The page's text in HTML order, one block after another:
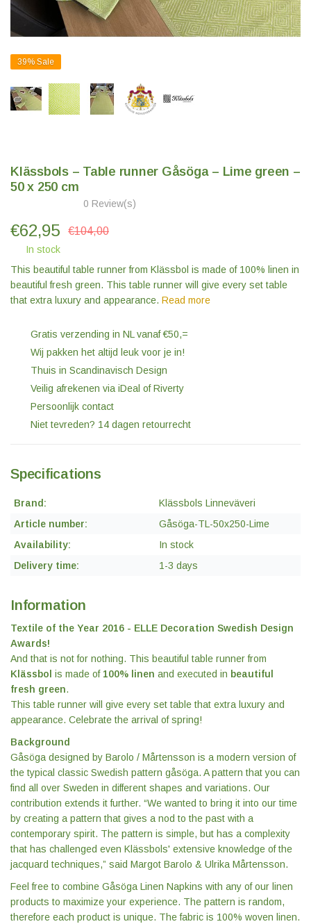
39% Sale
Klässbols – Table runner Gåsöga – Lime green –
50 x 250 cm
0 Review(s)
€62,95 €104,00
In stock
This beautiful table runner from Klässbol is made of 100% linen in
beautiful fresh green. This table runner will give every set table
that extra luxury and appearance. Read more
Gratis verzending in NL vanaf €50,=
Wij pakken het altijd leuk voor je in!
Thuis in Scandinavisch Design
Veilig afrekenen via iDeal of Riverty
Persoonlijk contact
Niet tevreden? 14 dagen retourrecht
Specifications
Brand:
Klässbols Linneväveri
Article number:
Gåsöga-TL-50x250-Lime
Availability:
In stock
Delivery time:
1-3 days
Information
Textile of the Year 2016 - ELLE Decoration Swedish Design
Awards!
And that is not for nothing. This beautiful table runner from
Klässbol is made of 100% linen and executed in beautiful
fresh green.
This table runner will give every set table that extra luxury and
appearance. Celebrate the arrival of spring!
Background
Gåsöga designed by Barolo / Mårtensson is a modern version of
the typical classic Swedish pattern gåsöga. A pattern that you can
find all over Sweden in different shapes and variations. Our
contribution extends it further. “We wanted to bring it into our time
by creating a pattern that gives a nod to the past with a
contemporary spirit. The pattern is simple, but has a complexity
that has challenged even Klässbols' extensive knowledge of the
jacquard techniques,” said Margot Barolo & Ulrika Mårtensson.
Feel free to combine Gåsöga Linen Napkins with any of our linen
products to maximize your experience. The pattern is random,
therefore each product is unique. The fabric is 100% woven linen.